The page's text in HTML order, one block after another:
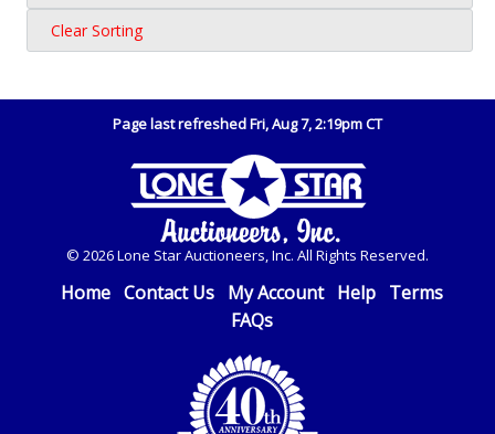
Clear Sorting
Page last refreshed Fri, Aug 7, 2:19pm CT
© 2026 Lone Star Auctioneers, Inc. All Rights Reserved.
Home Contact Us My Account Help Terms
FAQs